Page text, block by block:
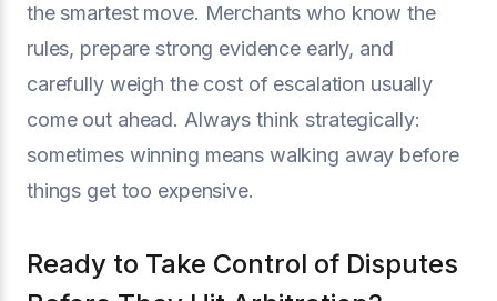
the smartest move. Merchants who know the
rules, prepare strong evidence early, and
carefully weigh the cost of escalation usually
come out ahead. Always think strategically:
sometimes winning means walking away before
things get too expensive.
Ready to Take Control of Disputes